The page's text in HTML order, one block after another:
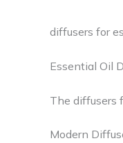
diffusers for
Essential Oil
The diffusers
Modern